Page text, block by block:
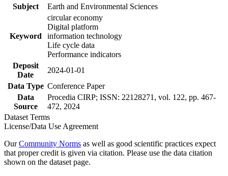
Subject
Earth and Environmental Sciences
Keyword
circular economy
Digital platform
information technology
Life cycle data
Performance indicators
Deposit
Date
2024-01-01
Data Type Conference Paper
Data
Source
Procedia CIRP; ISSN: 22128271, vol. 122, pp. 467-
472, 2024
Dataset Terms
License/Data Use Agreement
OurCommunity Norms as well as good scientific practices expect
that proper credit is given via citation. Please use the data citation
shown on the dataset page.